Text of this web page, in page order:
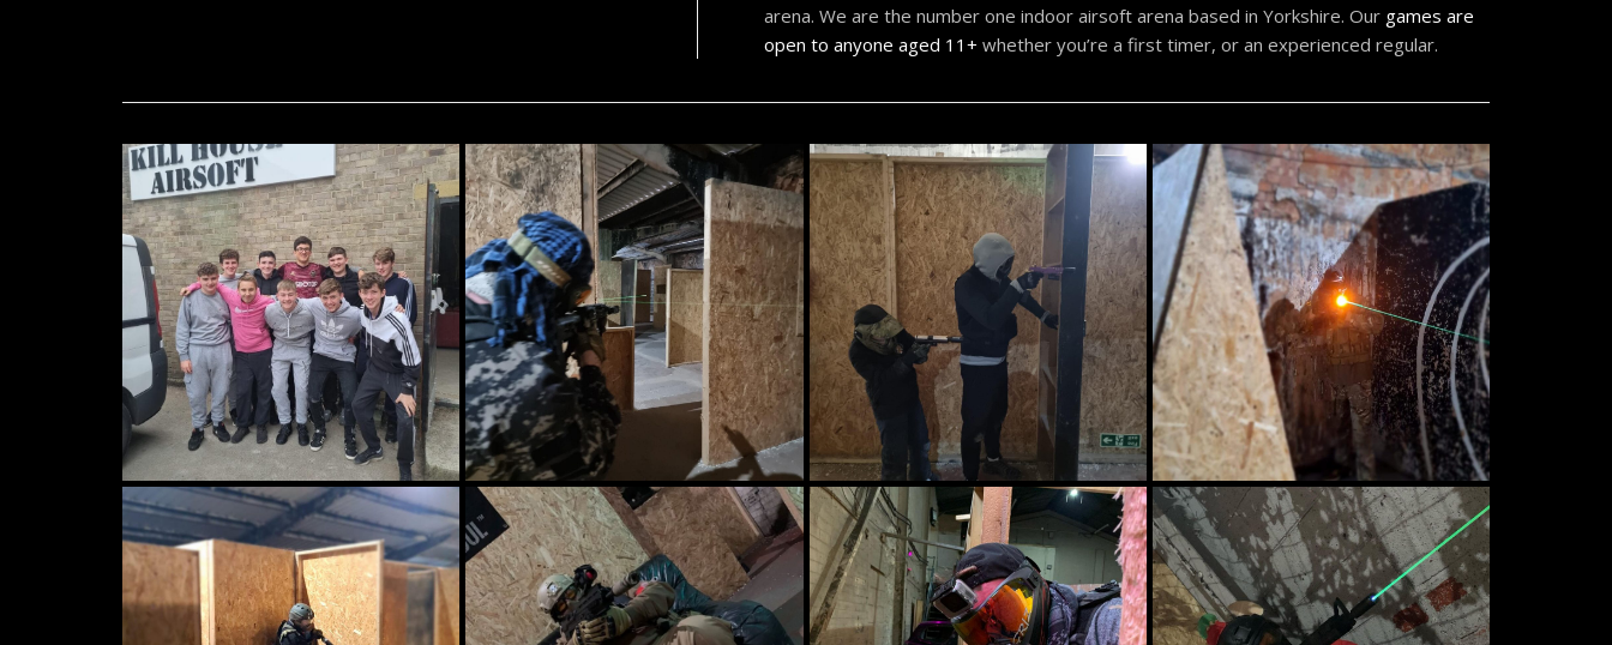
arena. We are the number one indoor airsoft arena based in Yorkshire. Our games are
open to anyone aged 11+ whether you’re a first timer, or an experienced regular.